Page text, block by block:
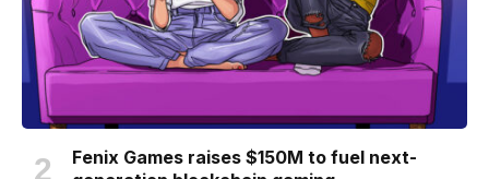
Fenix Games raises $150M to fuel next-